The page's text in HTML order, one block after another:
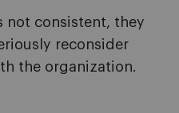
not consistent, they
reconsider
the organization.